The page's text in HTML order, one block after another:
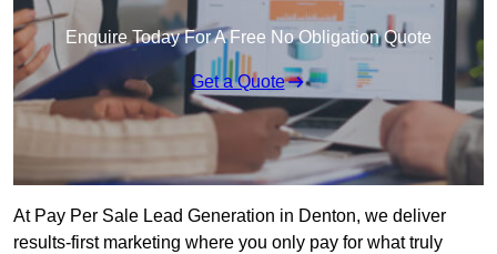
Enquire Today For A Free No Obligation Quote
Get a Quote
At Pay Per Sale Lead Generation in Denton, we deliver
results-first marketing where you only pay for what truly